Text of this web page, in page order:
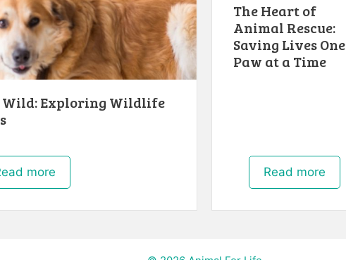
Wild: Exploring Wildlife
more
The Heart of
Animal Rescue:
Saving Lives One
Paw at a Time
Read more